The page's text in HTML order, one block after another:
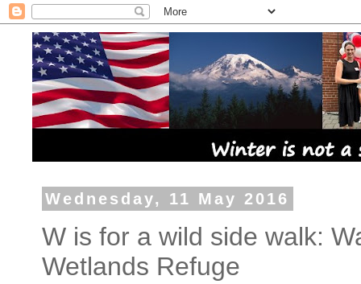
Wednesday, 11 May 2016
W is for a wild side walk:
Wetlands Refuge